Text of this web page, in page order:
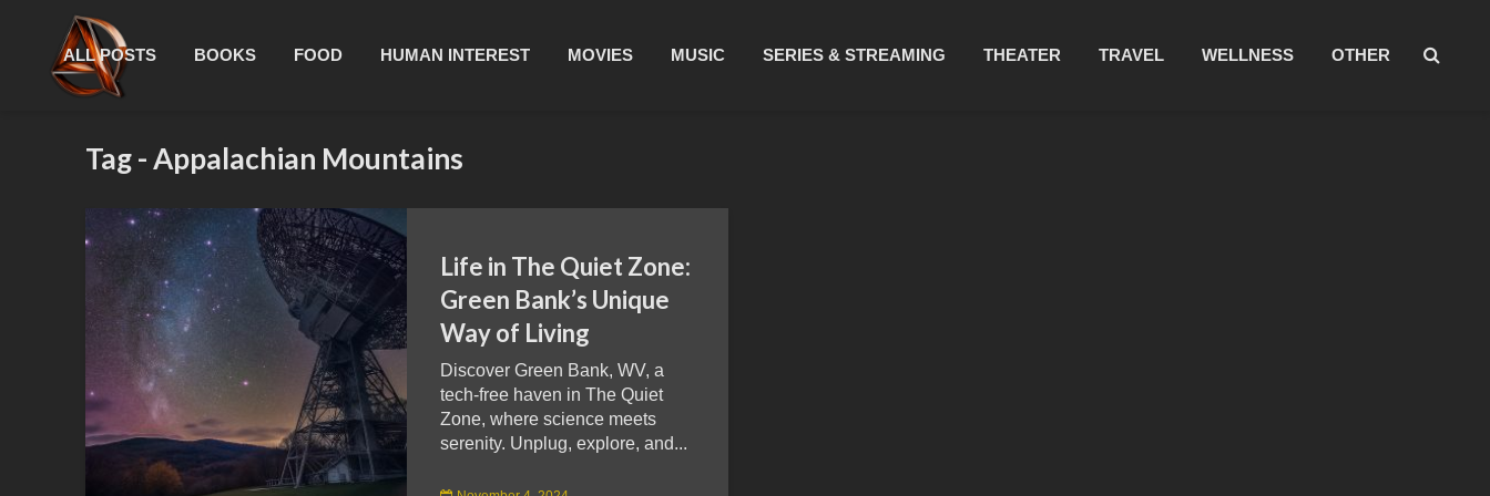
ALL POSTS BOOKS FOOD HUMAN INTEREST MOVIES MUSIC SERIES & STREAMING THEATER TRAVEL WELLNESS OTHER
Tag - Appalachian Mountains
Life in The Quiet Zone:
Green Bank’s Unique
Way of Living
Discover Green Bank, WV, a
tech-free haven in The Quiet
Zone, where science meets
serenity. Unplug, explore, and...